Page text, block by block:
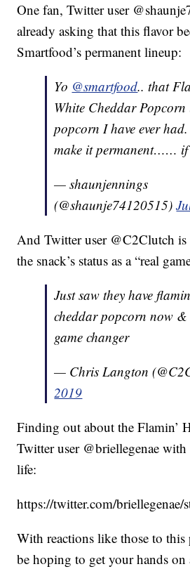
One fan, Twitter user
already asking that this flavor
Smartfood’s permanent lineup:
Yo @smartfood.. that
White Cheddar Popcorn
popcorn I have ever
make it permanent…… if
— shaunjennings
(@shaunje74120515)
And Twitter user @C2Clutch
the snack’s status as a “real
Just saw they have
cheddar popcorn now &
game changer
— Chris Langton
2019
Finding out about the Flamin’
Twitter user @briellegenae
life:
https://twitter.com/
With reactions like those to
be hoping to get your hands